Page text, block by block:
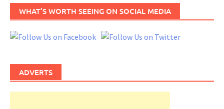
WHAT’S WORTH SEEING ON SOCIAL MEDIA
ADVERTS